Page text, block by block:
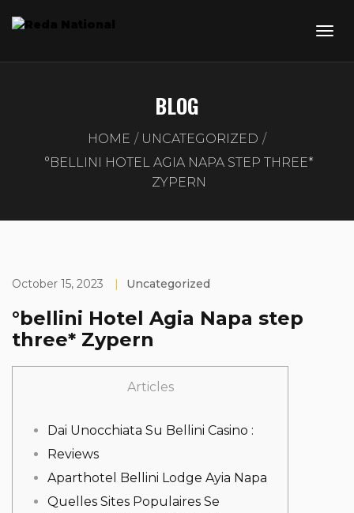
BLOG
HOME
UNCATEGORIZED
°BELLINI HOTEL AGIA NAPA STEP THREE*
ZYPERN
October 15, 2023 | Uncategorized
°bellini Hotel Agia Napa step
three* Zypern
Articles
Dai Unocchiata Su Bellini Casino :
Reviews
Aparthotel Bellini Lodge Ayia Napa
Quelles Sites Populaires Se